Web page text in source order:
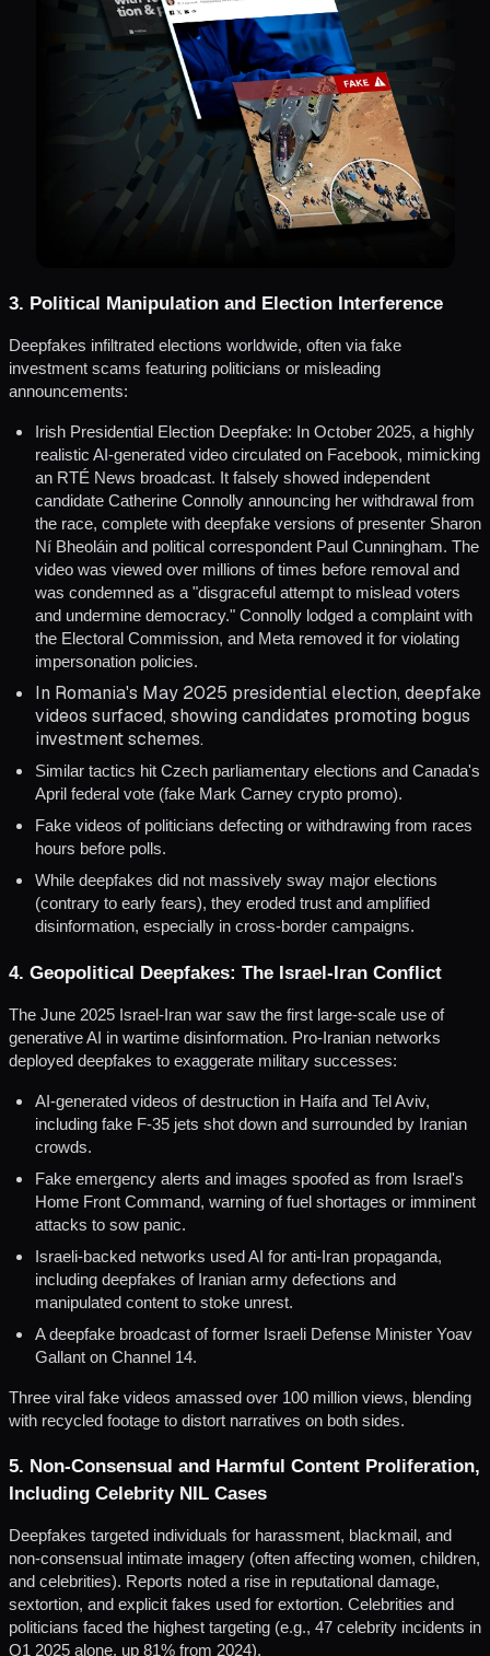
3. Political Manipulation and Election Interference
Deepfakes infiltrated elections worldwide, often via fake
investment scams featuring politicians or misleading
announcements:
Irish Presidential Election Deepfake: In October 2025, a highly
realistic AI-generated video circulated on Facebook, mimicking
an RTÉ News broadcast. It falsely showed independent
candidate Catherine Connolly announcing her withdrawal from
the race, complete with deepfake versions of presenter Sharon
Ní Bheoláin and political correspondent Paul Cunningham. The
video was viewed over millions of times before removal and
was condemned as a "disgraceful attempt to mislead voters
and undermine democracy." Connolly lodged a complaint with
the Electoral Commission, and Meta removed it for violating
impersonation policies.
In Romania's May 2025 presidential election, deepfake
videos surfaced, showing candidates promoting bogus
investment schemes.
Similar tactics hit Czech parliamentary elections and Canada's
April federal vote (fake Mark Carney crypto promo).
Fake videos of politicians defecting or withdrawing from races
hours before polls.
While deepfakes did not massively sway major elections
(contrary to early fears), they eroded trust and amplified
disinformation, especially in cross-border campaigns.
4. Geopolitical Deepfakes: The Israel-Iran Conflict
The June 2025 Israel-Iran war saw the first large-scale use of
generative AI in wartime disinformation. Pro-Iranian networks
deployed deepfakes to exaggerate military successes:
AI-generated videos of destruction in Haifa and Tel Aviv,
including fake F-35 jets shot down and surrounded by Iranian
crowds.
Fake emergency alerts and images spoofed as from Israel's
Home Front Command, warning of fuel shortages or imminent
attacks to sow panic.
Israeli-backed networks used AI for anti-Iran propaganda,
including deepfakes of Iranian army defections and
manipulated content to stoke unrest.
A deepfake broadcast of former Israeli Defense Minister Yoav
Gallant on Channel 14.
Three viral fake videos amassed over 100 million views, blending
with recycled footage to distort narratives on both sides.
5. Non-Consensual and Harmful Content Proliferation,
Including Celebrity NIL Cases
Deepfakes targeted individuals for harassment, blackmail, and
non-consensual intimate imagery (often affecting women, children,
and celebrities). Reports noted a rise in reputational damage,
sextortion, and explicit fakes used for extortion. Celebrities and
politicians faced the highest targeting (e.g., 47 celebrity incidents in
Q1 2025 alone, up 81% from 2024).